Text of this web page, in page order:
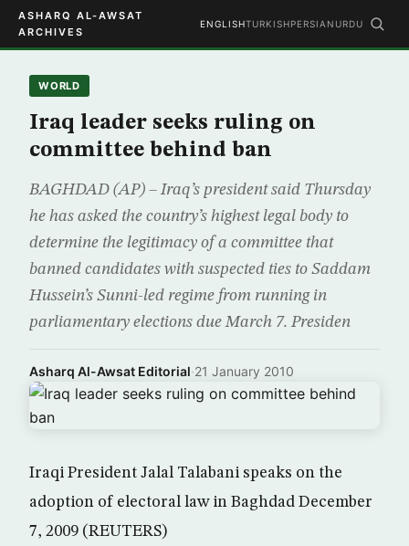
ASHARQ AL-AWSAT
ARCHIVES
ENGLISHTURKISHPERSIAN URDU
WORLD
Iraq leader seeks ruling on
committee behind ban
BAGHDAD (AP) – Iraq’s president said Thursday
he has asked the country’s highest legal body to
determine the legitimacy of a committee that
banned candidates with suspected ties to Saddam
Hussein’s Sunni-led regime from running in
parliamentary elections due March 7. Presiden
Asharq Al-Awsat Editorial·21 January 2010
Iraqi President Jalal Talabani speaks on the
adoption of electoral law in Baghdad December
7, 2009 (REUTERS)